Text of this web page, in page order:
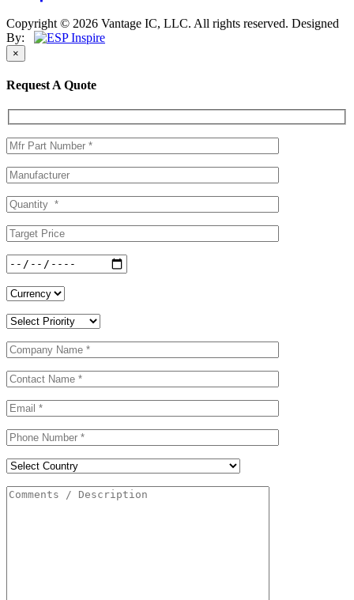
Copyright © 2026 Vantage IC, LLC. All rights reserved. Designed
By:
×
Request A Quote